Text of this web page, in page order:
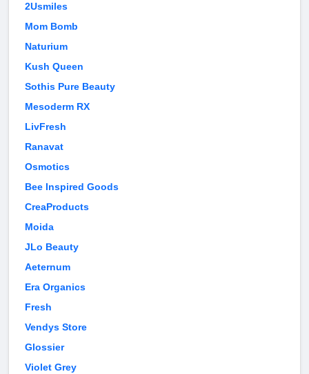
2Usmiles
Mom Bomb
Naturium
Kush Queen
Sothis Pure Beauty
Mesoderm RX
LivFresh
Ranavat
Osmotics
Bee Inspired Goods
CreaProducts
Moida
JLo Beauty
Aeternum
Era Organics
Fresh
Vendys Store
Glossier
Violet Grey